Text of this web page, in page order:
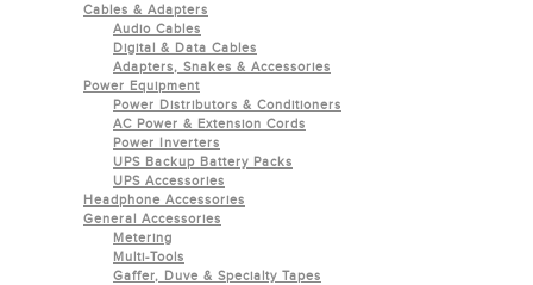
Cables & Adapters
Audio Cables
Digital & Data Cables
Adapters, Snakes & Accessories
Power Equipment
Power Distributors & Conditioners
AC Power & Extension Cords
Power Inverters
UPS Backup Battery Packs
UPS Accessories
Headphone Accessories
General Accessories
Metering
Multi-Tools
Gaffer, Duve & Specialty Tapes